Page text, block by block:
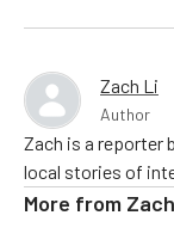
Zach Li
Author
Zach is a reporter
local stories of
More from